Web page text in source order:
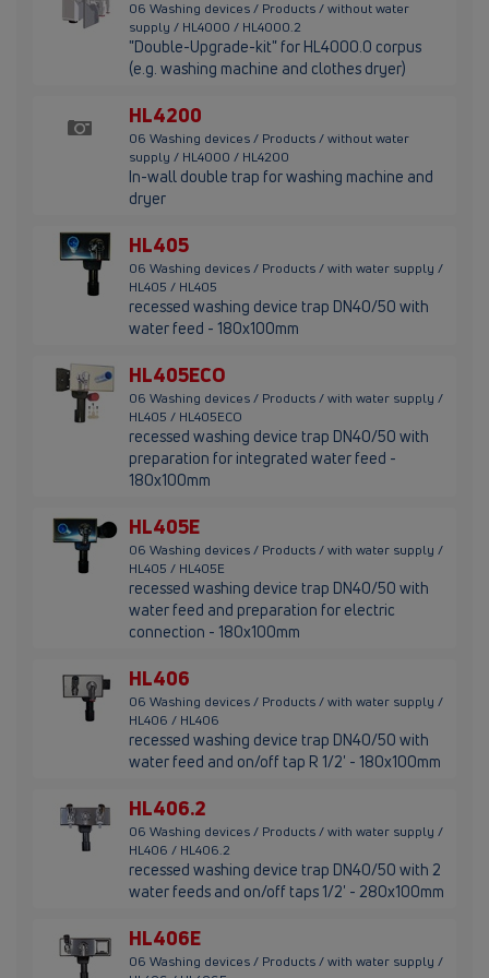
06 Washing devices / Products / without water
supply / HL4000 / HL4000.2
"Double-Upgrade-kit" for HL4000.0 corpus
(e.g. washing machine and clothes dryer)
HL4200
06 Washing devices / Products / without water
supply / HL4000 / HL4200
In-wall double trap for washing machine and
dryer
HL405
06 Washing devices / Products / with water supply /
HL405 / HL405
recessed washing device trap DN40/50 with
water feed - 180x100mm
HL405ECO
06 Washing devices / Products / with water supply /
HL405 / HL405ECO
recessed washing device trap DN40/50 with
preparation for integrated water feed -
180x100mm
HL405E
06 Washing devices / Products / with water supply /
HL405 / HL405E
recessed washing device trap DN40/50 with
water feed and preparation for electric
connection - 180x100mm
HL406
06 Washing devices / Products / with water supply /
HL406 / HL406
recessed washing device trap DN40/50 with
water feed and on/off tap R 1/2' - 180x100mm
HL406.2
06 Washing devices / Products / with water supply /
HL406 / HL406.2
recessed washing device trap DN40/50 with 2
water feeds and on/off taps 1/2' - 280x100mm
HL406E
06 Washing devices / Products / with water supply /